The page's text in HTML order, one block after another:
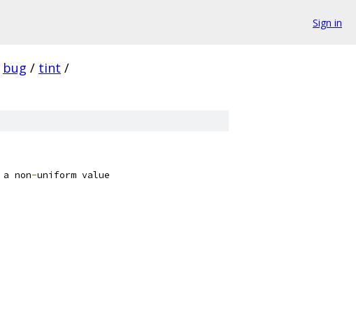
Sign in
bug / tint /
a non-uniform value